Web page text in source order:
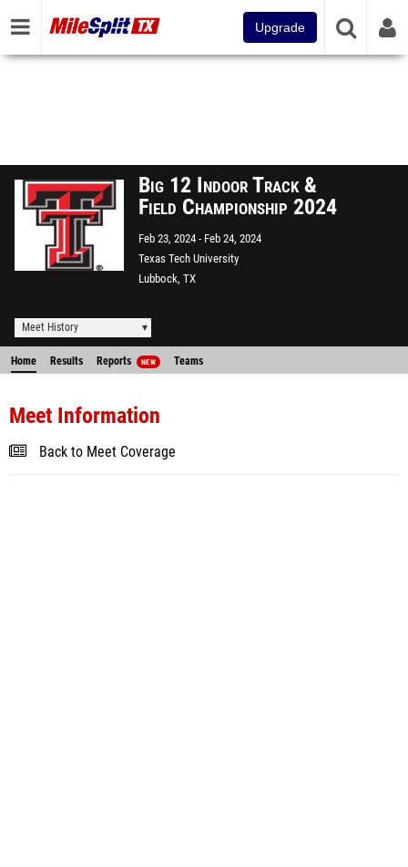
Upgrade
Big 12 Indoor Track &
Field Championship 2024
Feb 23, 2024
Feb 24, 2024
Texas Tech University
Lubbock, TX
Meet History
Home Results Reports NEW Teams
Meet Information
Back to Meet Coverage